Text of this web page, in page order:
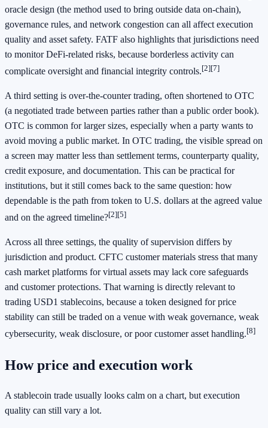
oracle design (the method used to bring outside data on-chain),
governance rules, and network congestion can all affect execution
quality and asset safety. FATF also highlights that jurisdictions need
to monitor DeFi-related risks, because borderless activity can
complicate oversight and financial integrity controls.[2][7]
A third setting is over-the-counter trading, often shortened to OTC
(a negotiated trade between parties rather than a public order book).
OTC is common for larger sizes, especially when a party wants to
avoid moving a public market. In OTC trading, the visible spread on
a screen may matter less than settlement terms, counterparty quality,
credit exposure, and documentation. This can be practical for
institutions, but it still comes back to the same question: how
dependable is the path from token to U.S. dollars at the agreed value
and on the agreed timeline?[2][5]
Across all three settings, the quality of supervision differs by
jurisdiction and product. CFTC customer materials stress that many
cash market platforms for virtual assets may lack core safeguards
and customer protections. That warning is directly relevant to
trading USD1 stablecoins, because a token designed for price
stability can still be traded on a venue with weak governance, weak
cybersecurity, weak disclosure, or poor customer asset handling.[8]
How price and execution work
A stablecoin trade usually looks calm on a chart, but execution
quality can still vary a lot.